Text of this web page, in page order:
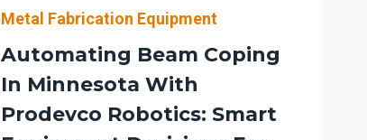
Metal Fabrication Equipment
Automating Beam Coping
In Minnesota With
Prodevco Robotics: Smart